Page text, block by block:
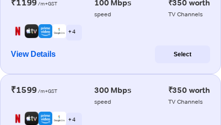
₹1199 /m+GST 100 Mbps
speed
₹350 worth
TV Channels
+ 4
View Details Select
₹1599 /m+GST 300 Mbps
speed
₹350 worth
TV Channels
+ 4